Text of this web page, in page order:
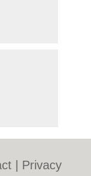
Privacy